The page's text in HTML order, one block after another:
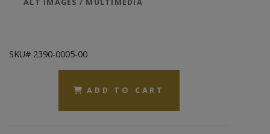
ALT IMAGES / MULTIMEDIA
SKU# 2390-0005-00
ADD TO CART